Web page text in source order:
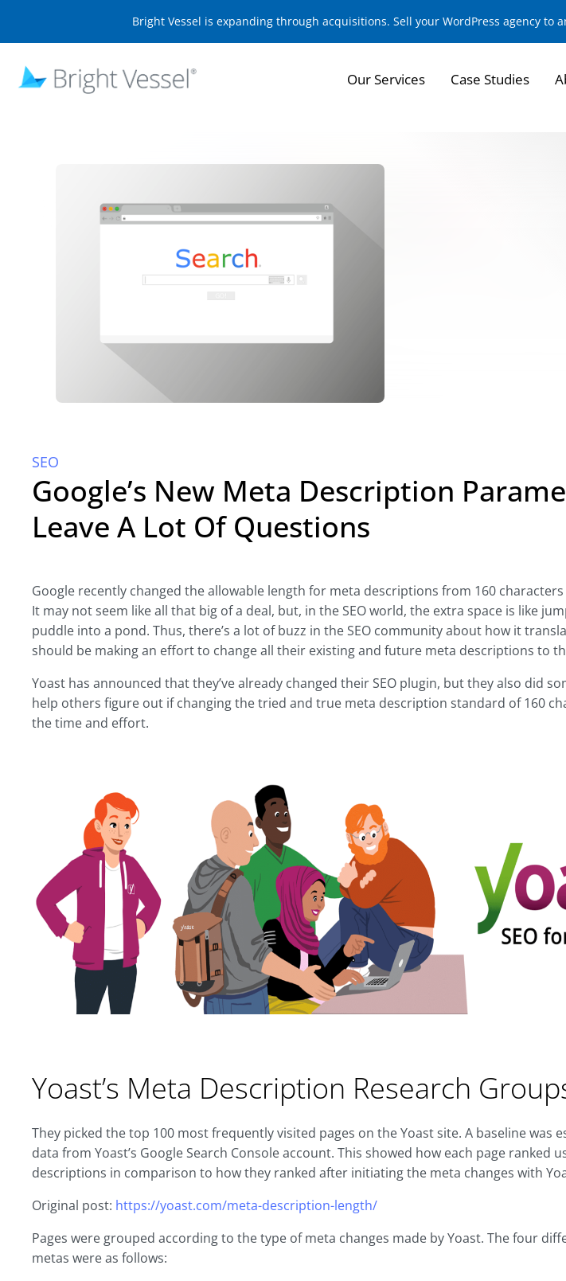
Bright Vessel is expanding through acquisitions. Sell your WordPress agency to
Our Services Case Studies
SEO
Google’s New Meta Description
Leave A Lot Of Questions
Google recently changed the allowable length for meta descriptions from 160
It may not seem like all that big of a deal, but, in the SEO world, the extra space is like
puddle into a pond. Thus, there’s a lot of buzz in the SEO community about how it
should be making an effort to change all their existing and future meta descriptions to
Yoast has announced that they’ve already changed their SEO plugin, but they also did
help others figure out if changing the tried and true meta description standard of 160
the time and effort.
Yoast’s Meta Description Research
They picked the top 100 most frequently visited pages on the Yoast site. A baseline was
data from Yoast’s Google Search Console account. This showed how each page ranked
descriptions in comparison to how they ranked after initiating the meta changes with
Original post: https://yoast.com/meta-description-length/
Pages were grouped according to the type of meta changes made by Yoast. The four
metas were as follows: